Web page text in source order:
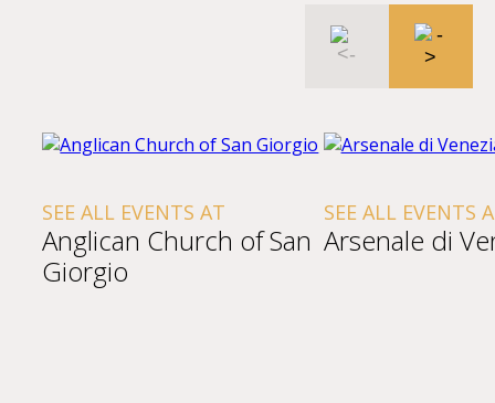
SEE ALL EVENTS AT
Anglican Church of San
Giorgio
SEE ALL EVENTS
Arsenale di